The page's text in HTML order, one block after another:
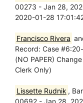
00273 - Jan 28,
2020-01-28
Francisco Rivera
Record: Case
(NO PAPER)
Clerk Only)
Lissette Rudnik ,
00692 - Jan 28,